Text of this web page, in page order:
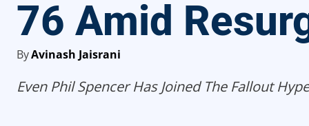
76 Amid
ByAvinash Jaisrani
Even Phil Spencer Has Joined The Fallout